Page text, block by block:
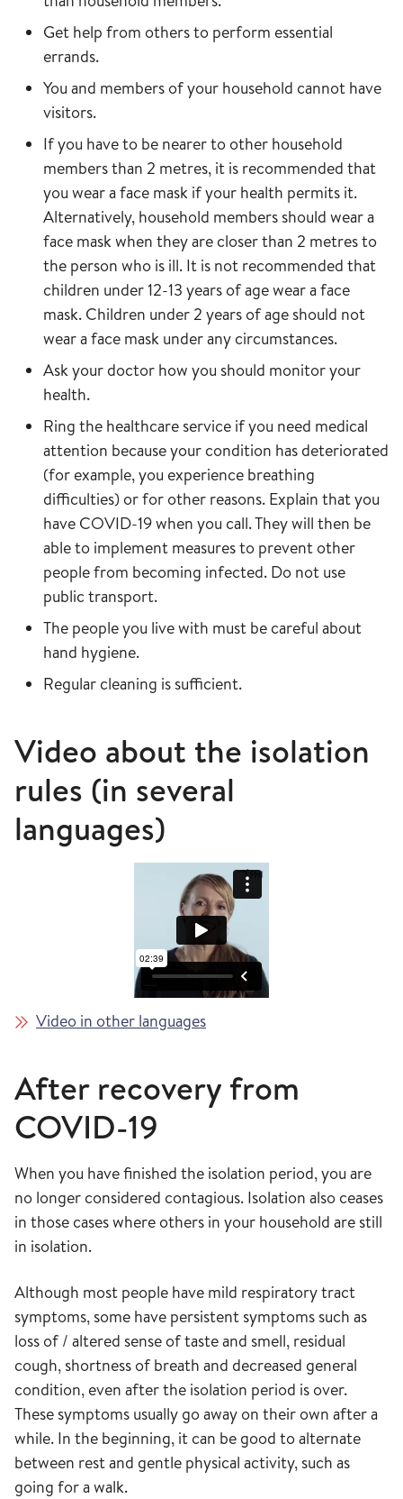
Get help from others to perform essential
errands.
You and members of your household cannot have
visitors.
If you have to be nearer to other household
members than 2 metres, it is recommended that
you wear a face mask if your health permits it.
Alternatively, household members should wear a
face mask when they are closer than 2 metres to
the person who is ill. It is not recommended that
children under 12-13 years of age wear a face
mask. Children under 2 years of age should not
wear a face mask under any circumstances.
Ask your doctor how you should monitor your
health.
Ring the healthcare service if you need medical
attention because your condition has deteriorated
(for example, you experience breathing
difficulties) or for other reasons. Explain that you
have COVID-19 when you call. They will then be
able to implement measures to prevent other
people from becoming infected. Do not use
public transport.
The people you live with must be careful about
hand hygiene.
Regular cleaning is sufficient.
Video about the isolation
rules (in several
languages)
Video in other languages
After recovery from
COVID-19
When you have finished the isolation period, you are
no longer considered contagious. Isolation also ceases
in those cases where others in your household are still
in isolation.
Although most people have mild respiratory tract
symptoms, some have persistent symptoms such as
loss of / altered sense of taste and smell, residual
cough, shortness of breath and decreased general
condition, even after the isolation period is over.
These symptoms usually go away on their own after a
while. In the beginning, it can be good to alternate
between rest and gentle physical activity, such as
going for a walk.